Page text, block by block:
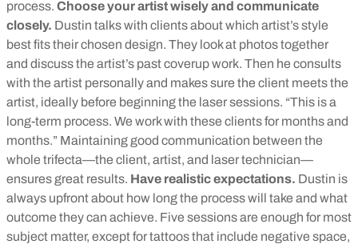
process. Choose your artist wisely and communicate
closely. Dustin talks with clients about which artist’s style
best fits their chosen design. They look at photos together
and discuss the artist’s past coverup work. Then he consults
with the artist personally and makes sure the client meets the
artist, ideally before beginning the laser sessions. “This is a
long-term process. We work with these clients for months and
months.” Maintaining good communication between the
whole trifecta—the client, artist, and laser technician—
ensures great results. Have realistic expectations. Dustin is
always upfront about how long the process will take and what
outcome they can achieve. Five sessions are enough for most
subject matter, except for tattoos that include negative space,